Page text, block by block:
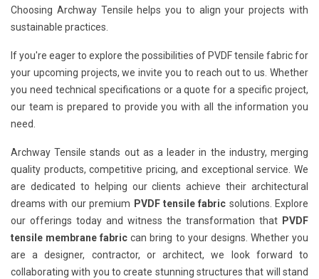
Choosing Archway Tensile helps you to align your projects with
sustainable practices.
If you're eager to explore the possibilities of PVDF tensile fabric for
your upcoming projects, we invite you to reach out to us. Whether
you need technical specifications or a quote for a specific project,
our team is prepared to provide you with all the information you
need.
Archway Tensile stands out as a leader in the industry, merging
quality products, competitive pricing, and exceptional service. We
are dedicated to helping our clients achieve their architectural
dreams with our premium PVDF tensile fabric solutions. Explore
our offerings today and witness the transformation that PVDF
tensile membrane fabric can bring to your designs. Whether you
are a designer, contractor, or architect, we look forward to
collaborating with you to create stunning structures that will stand